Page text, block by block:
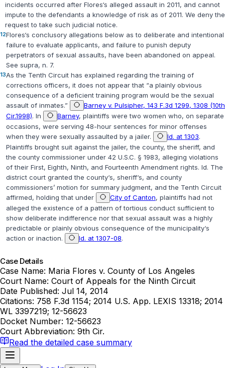
incidents occurred after Flores‘s alleged assault in 2011, and cannot
impute to the defendants a knowledge of risk as of 2011. We deny the
request to take such judicial notice.
12Flores‘s conclusory allegations below as to deliberate and intentional
failure to evaluate applicants, and failure to punish deputy
perpetrators of sexual assaults, have been abandoned on appeal.
See supra, n. 7.
13As the Tenth Circuit has explained regarding the training of
corrections officers, it does not appear that “a plainly obvious
consequence of a deficient training program would be the sexual
assault of inmates.”
Barney v. Pulsipher, 143 F.3d 1299, 1308 (10th
Cir.1998). In Barney, plaintiffs were two women who, on separate
occasions, were serving 48-hour sentences for minor offenses
when they were sexually assaulted by a jailer.
Id. at 1303.
Plaintiffs brought suit against the jailer, the county, the sheriff, and
the county commissioner under 42 U.S.C. § 1983, alleging violations
of their First, Eighth, Ninth, and Fourteenth Amendment rights. Id. The
district court granted the county‘s, sheriff‘s, and county
commissioners’ motion for summary judgment, and the Tenth Circuit
affirmed, holding that under
City of Canton, plaintiffs had not
alleged the existence of a pattern of tortious conduct sufficient to
show deliberate indifference nor that sexual assault was a highly
predictable or plainly obvious consequence of the municipality‘s
action or inaction.
Id. at 1307-08.
Case Details
Case Name: Maria Flores v. County of Los Angeles
Court Name: Court of Appeals for the Ninth Circuit
Date Published: Jul 14, 2014
Citations: 758 F.3d 1154; 2014 U.S. App. LEXIS 13318; 2014
WL 3397219; 12-56623
Docket Number: 12-56623
Court Abbreviation: 9th Cir.
Read the detailed case summary